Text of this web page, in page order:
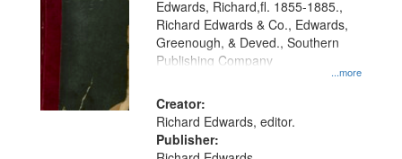
that
match
your
search
criteria
...more
Edwards, Richard,fl. 1855-1885.,
Richard Edwards & Co., Edwards,
Greenough, & Deved., Southern
Publishing Company
Creator:
Richard Edwards, editor.
Publisher: